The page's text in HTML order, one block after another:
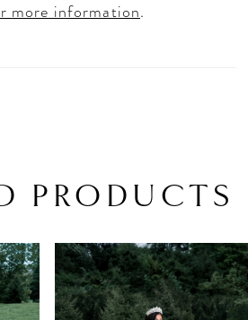
more information.
PRODUCTS